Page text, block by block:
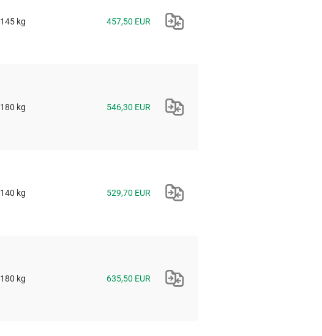
145 kg 457,50 EUR
180 kg 546,30 EUR
140 kg 529,70 EUR
180 kg 635,50 EUR